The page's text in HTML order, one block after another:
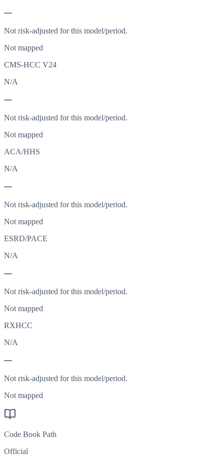
—
Not risk-adjusted for this model/period.
Not mapped
CMS-HCC V24
N/A
—
Not risk-adjusted for this model/period.
Not mapped
ACA/HHS
N/A
—
Not risk-adjusted for this model/period.
Not mapped
ESRD/PACE
N/A
—
Not risk-adjusted for this model/period.
Not mapped
RXHCC
N/A
—
Not risk-adjusted for this model/period.
Not mapped
Code Book Path
Official